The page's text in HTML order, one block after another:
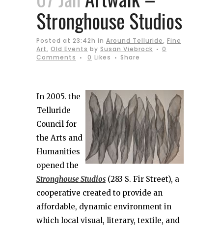
Stronghouse Studios
Posted at 23:42h in Around Telluride, Fine
Art, Old Events by Susan Viebrock
0
Comments
0 Likes Share
In 2005. the
Telluride
Council for
the Arts and
Humanities
opened the
Stronghouse Studios (283 S. Fir Street), a
cooperative created to provide an
affordable, dynamic environment in
which local visual, literary, textile, and